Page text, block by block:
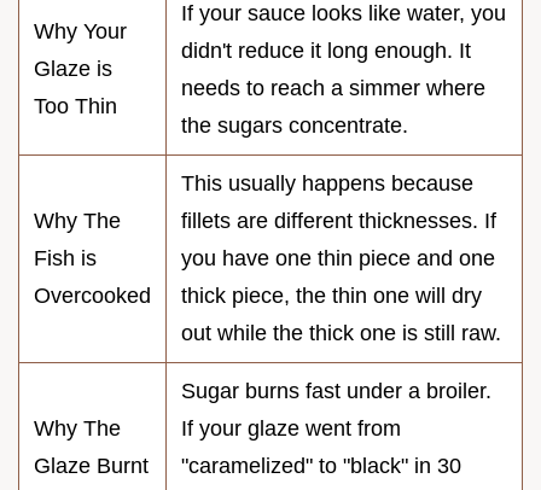
Why Your
Glaze is
Too Thin
If your sauce looks like water, you
didn't reduce it long enough. It
needs to reach a simmer where
the sugars concentrate.
Why The
Fish is
Overcooked
This usually happens because
fillets are different thicknesses. If
you have one thin piece and one
thick piece, the thin one will dry
out while the thick one is still raw.
Why The
Glaze Burnt
Sugar burns fast under a broiler.
If your glaze went from
"caramelized" to "black" in 30